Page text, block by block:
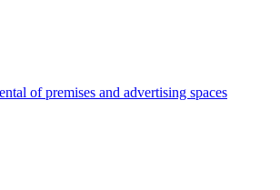
of premises and advertising spaces